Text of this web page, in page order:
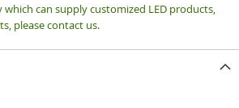
which can supply customized LED products,
please contact us.